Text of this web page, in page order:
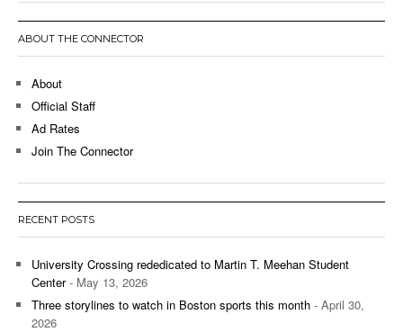
ABOUT THE CONNECTOR
About
Official Staff
Ad Rates
Join The Connector
RECENT POSTS
University Crossing rededicated to Martin T. Meehan Student
Center- May 13, 2026
Three storylines to watch in Boston sports this month - April 30,
2026